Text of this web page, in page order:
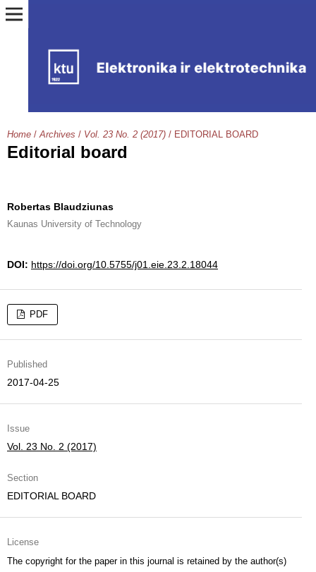
Home / Archives / Vol. 23 No. 2 (2017) / EDITORIAL BOARD
Editorial board
Robertas Blaudziunas
Kaunas University of Technology
DOI: https://doi.org/10.5755/j01.eie.23.2.18044
PDF
Published
2017-04-25
Issue
Vol. 23 No. 2 (2017)
Section
EDITORIAL BOARD
License
The copyright for the paper in this journal is retained by the author(s)